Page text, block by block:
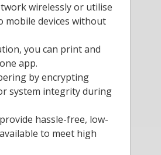
wirelessly or utilise
mobile devices without
you can print and
app.
by encrypting
system integrity during
hassle-free, low-
to meet high